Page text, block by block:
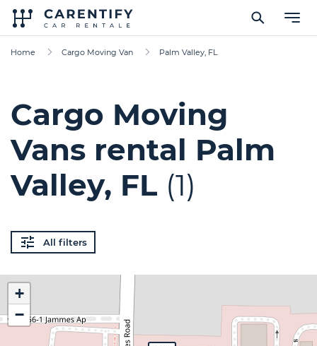
Home Cargo Moving Van Palm Valley, FL
Cargo Moving
Vans rental Palm
Valley, FL (1)
All filters
+
−